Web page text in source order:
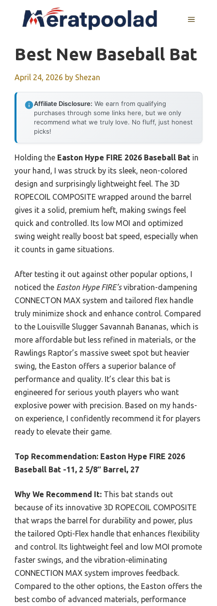
MENU
Best New Baseball Bat
April 24, 2026 by Shezan
Affiliate Disclosure: We earn from qualifying
purchases through some links here, but we only
recommend what we truly love. No fluff, just honest
picks!
Holding the Easton Hype FIRE 2026 Baseball Bat in
your hand, I was struck by its sleek, neon-colored
design and surprisingly lightweight feel. The 3D
ROPECOIL COMPOSITE wrapped around the barrel
gives it a solid, premium heft, making swings feel
quick and controlled. Its low MOI and optimized
swing weight really boost bat speed, especially when
it counts in game situations.
After testing it out against other popular options, I
noticed the Easton Hype FIRE’svibration-dampening
CONNECTON MAX system and tailored flex handle
truly minimize shock and enhance control. Compared
to the Louisville Slugger Savannah Bananas, which is
more affordable but less refined in materials, or the
Rawlings Raptor’s massive sweet spot but heavier
swing, the Easton offers a superior balance of
performance and quality. It’s clear this bat is
engineered for serious youth players who want
explosive power with precision. Based on my hands-
on experience, I confidently recommend it for players
ready to elevate their game.
Top Recommendation: Easton Hype FIRE 2026
Baseball Bat -11, 2 5/8″ Barrel, 27
Why We Recommend It: This bat stands out
because of its innovative 3D ROPECOIL COMPOSITE
that wraps the barrel for durability and power, plus
the tailored Opti-Flex handle that enhances flexibility
and control. Its lightweight feel and low MOI promote
faster swings, and the vibration-eliminating
CONNECTION MAX system improves feedback.
Compared to the other options, the Easton offers the
best combo of advanced materials, performance